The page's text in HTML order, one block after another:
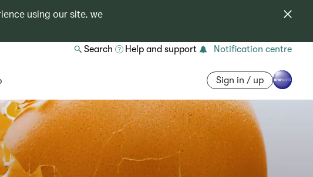
using our site, we
Search Help and support Notification centre
Sign in / up